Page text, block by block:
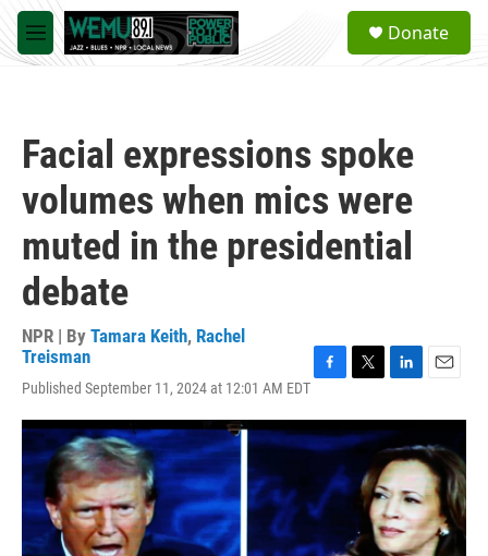
Skip to main content
M
e
a
Donate
Facial expressions spoke
volumes when mics were
muted in the presidential
debate
NPR | By Tamara Keith, Rachel
Treisman
Published September 11, 2024 at 12:01 AM EDT
c
e
o
k
i
t
e
n
k
e
d
I
n
a
i
l